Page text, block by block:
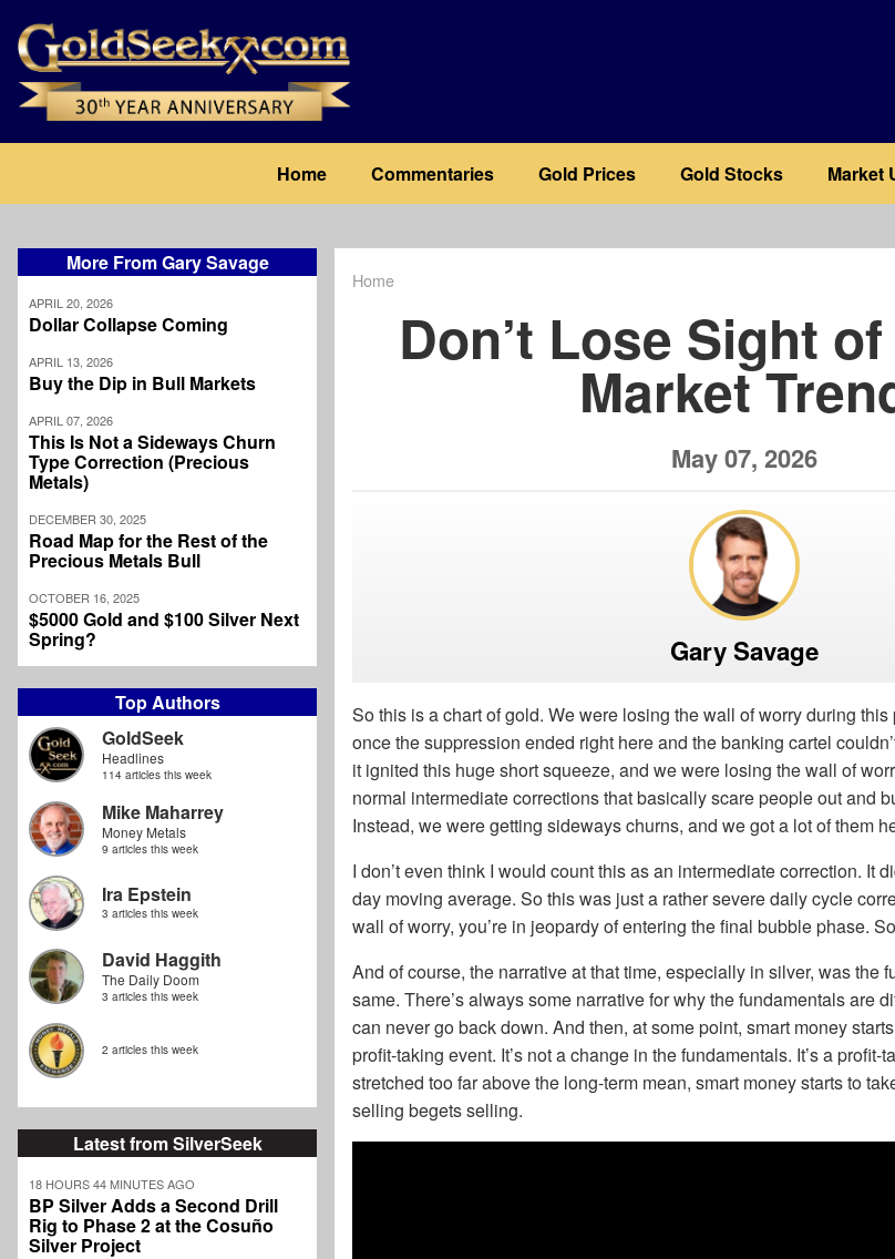
main
content
navigation
Home Commentaries Gold Prices Gold Stocks Market
More From Gary Savage
APRIL 20, 2026
Dollar Collapse Coming
APRIL 13, 2026
Buy the Dip in Bull Markets
APRIL 07, 2026
This Is Not a Sideways Churn
Type Correction (Precious
Metals)
DECEMBER 30, 2025
Road Map for the Rest of the
Precious Metals Bull
OCTOBER 16, 2025
$5000 Gold and $100 Silver Next
Spring?
Top Authors
GoldSeek
Headlines
114 articles this week
Mike Maharrey
Money Metals
9 articles this week
Ira Epstein
3 articles this week
David Haggith
The Daily Doom
3 articles this week
2 articles this week
Latest from SilverSeek
18 HOURS 44 MINUTES AGO
BP Silver Adds a Second Drill
Rig to Phase 2 at the Cosuño
Silver Project
Home
Don’t Lose Sight
Market
May 07, 2026
Gary Savage
So this is a chart of gold. We were losing the wall of worry during
once the suppression ended right here and the banking cartel
it ignited this huge short squeeze, and we were losing the wall of
normal intermediate corrections that basically scare people out and
Instead, we were getting sideways churns, and we got a lot of them
I don’t even think I would count this as an intermediate correction. It
day moving average. So this was just a rather severe daily cycle
wall of worry, you’re in jeopardy of entering the final bubble phase.
And of course, the narrative at that time, especially in silver, was the
same. There’s always some narrative for why the fundamentals are
can never go back down. And then, at some point, smart money
profit-taking event. It’s not a change in the fundamentals. It’s a profit-
stretched too far above the long-term mean, smart money starts to
selling begets selling.